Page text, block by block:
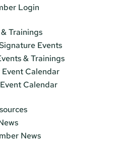
Login
Trainings
Events
& Trainings
Calendar
Calendar
News